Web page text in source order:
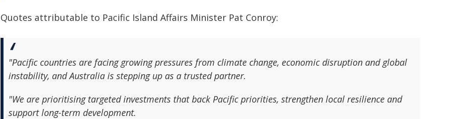
Quotes attributable to Pacific Island Affairs Minister Pat Conroy:
"Pacific countries are facing growing pressures from climate change, economic disruption and global
instability, and Australia is stepping up as a trusted partner.
"We are prioritising targeted investments that back Pacific priorities, strengthen local resilience and
support long-term development.